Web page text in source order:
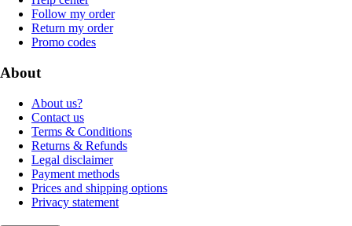
Follow my order
Return my order
Promo codes
About
About us?
Contact us
Terms & Conditions
Returns & Refunds
Legal disclaimer
Payment methods
Prices and shipping options
Privacy statement